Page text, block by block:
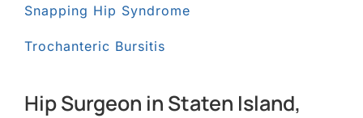
Snapping Hip Syndrome
Trochanteric Bursitis
Hip Surgeon in Staten Island,